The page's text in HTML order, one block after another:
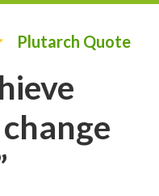
Plutarch Quote